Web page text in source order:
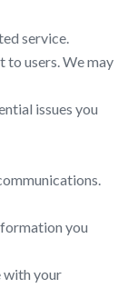
service.
to users. We may
issues you
you
with your